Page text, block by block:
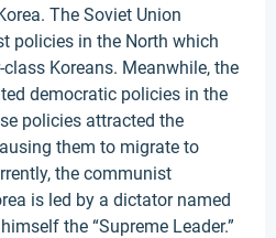
The Soviet Union
policies in the North which
Koreans. Meanwhile, the
democratic policies in the
policies attracted the
them to migrate to
the communist
is led by a dictator named
the “Supreme Leader.”